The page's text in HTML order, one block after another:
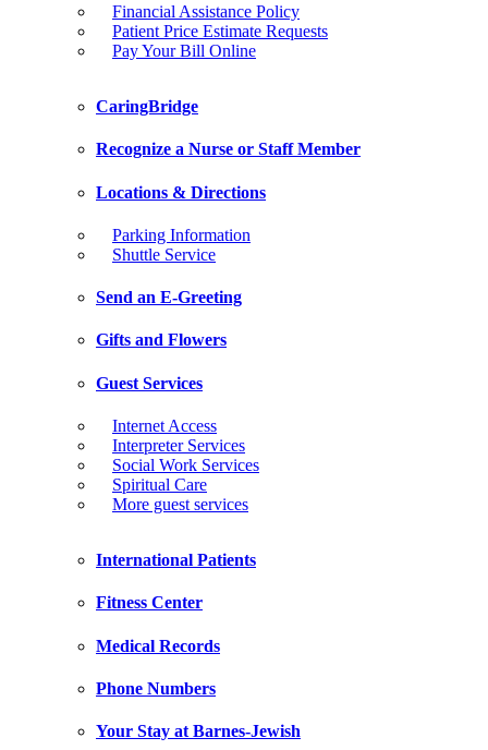
Financial Assistance Policy
Patient Price Estimate Requests
Pay Your Bill Online
CaringBridge
Recognize a Nurse or Staff Member
Locations & Directions
Parking Information
Shuttle Service
Send an E-Greeting
Gifts and Flowers
Guest Services
Internet Access
Interpreter Services
Social Work Services
Spiritual Care
More guest services
International Patients
Fitness Center
Medical Records
Phone Numbers
Your Stay at Barnes-Jewish